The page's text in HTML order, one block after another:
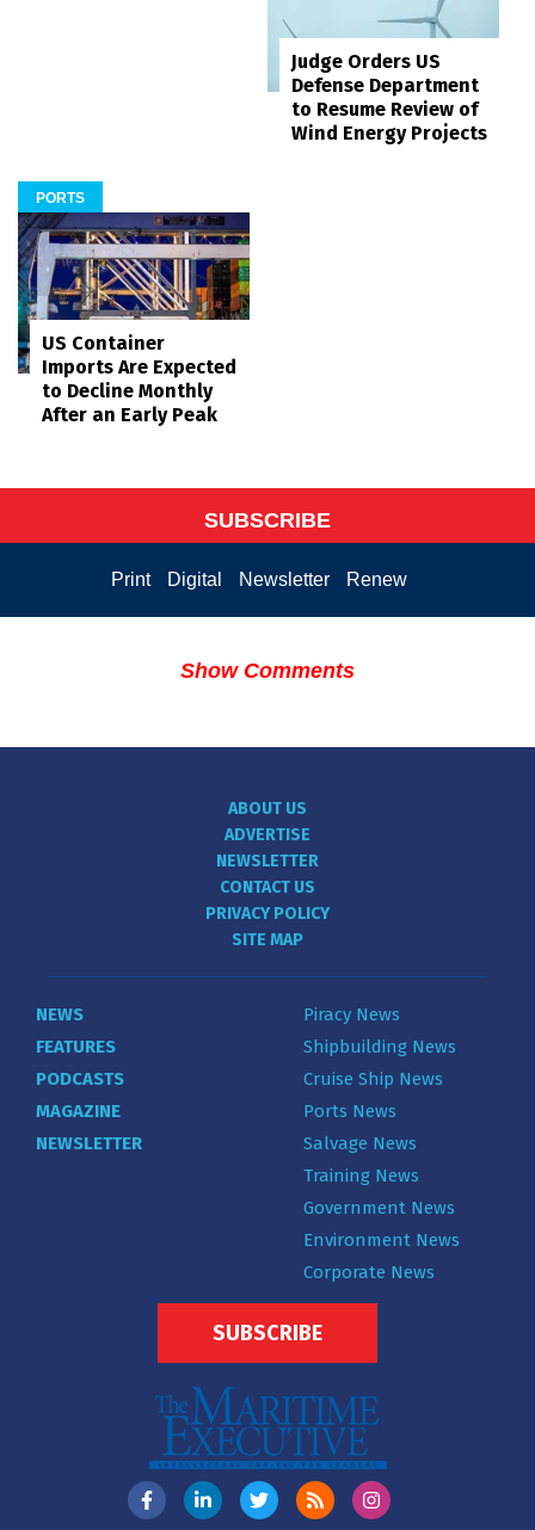
Judge Orders US
Defense Department
to Resume Review of
Wind Energy Projects
PORTS
US Container
Imports Are Expected
to Decline Monthly
After an Early Peak
SUBSCRIBE
Print Digital Newsletter Renew
Show Comments
ABOUT US
ADVERTISE
NEWSLETTER
CONTACT US
PRIVACY POLICY
SITE MAP
NEWS
FEATURES
PODCASTS
MAGAZINE
NEWSLETTER
Piracy News
Shipbuilding News
Cruise Ship News
Ports News
Salvage News
Training News
Government News
Environment News
Corporate News
SUBSCRIBE